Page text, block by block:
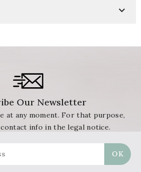

Our Newsletter
at any moment. For that purpose,
info in the legal notice.